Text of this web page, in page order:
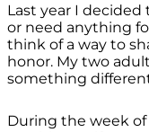
Last year I
or need anything
think of a way to
honor. My two
something
During the week